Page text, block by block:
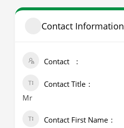
Contact Information
Contact
Contact Title
Mr
Contact First Name